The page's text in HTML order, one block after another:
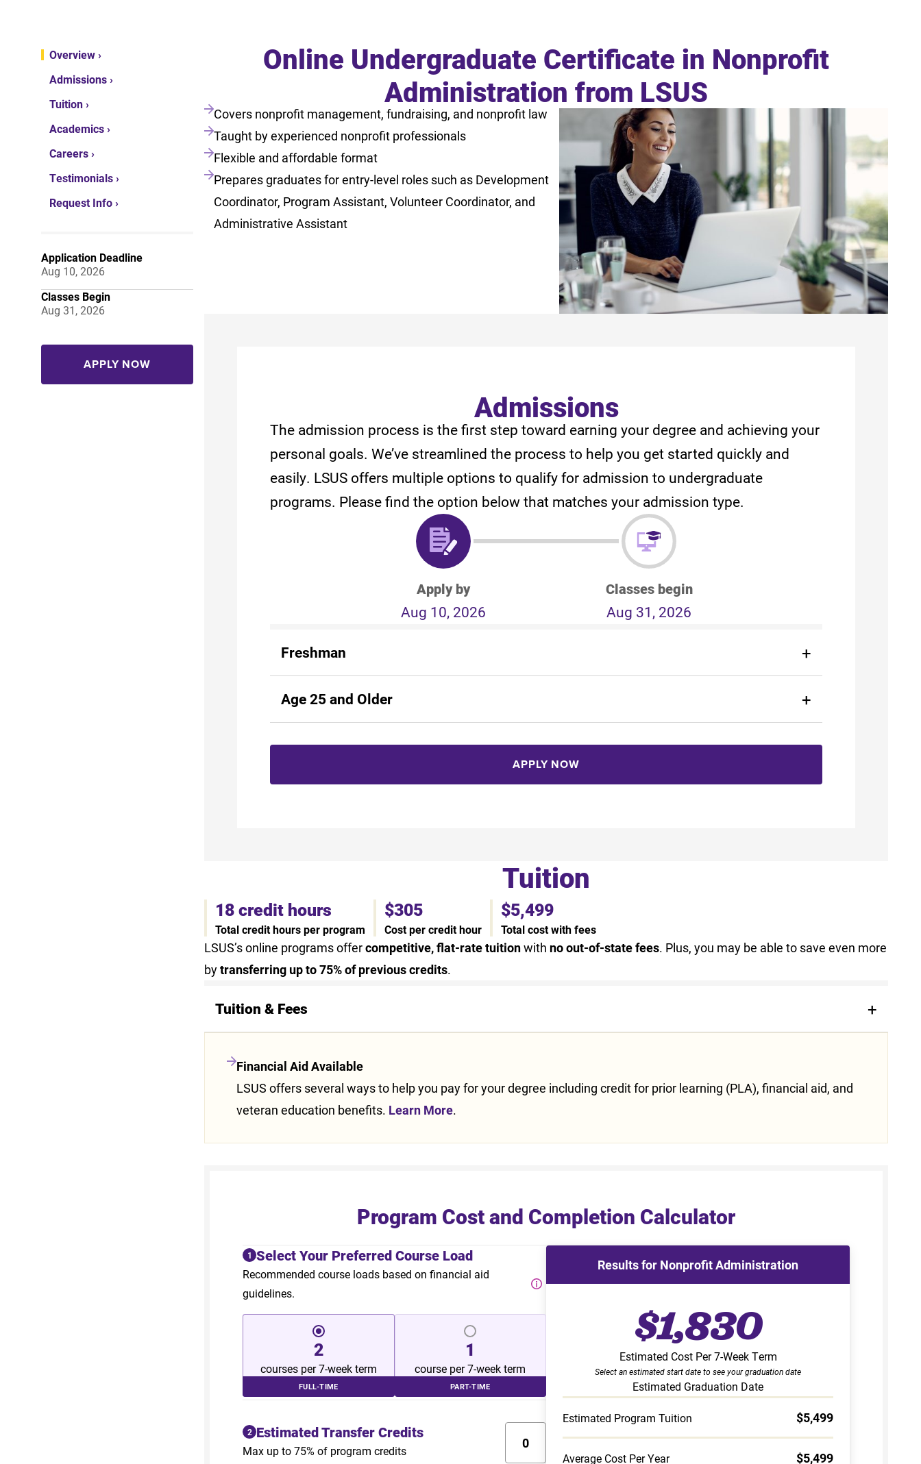
Overview ›
Admissions ›
Tuition ›
Academics ›
Careers ›
Testimonials ›
Request Info ›
Application Deadline
Aug 10, 2026
Classes Begin
Aug 31, 2026
APPLY NOW
Online Undergraduate Certificate in Nonprofit
Administration from LSUS
Covers nonprofit management, fundraising, and nonprofit law
Taught by experienced nonprofit professionals
Flexible and affordable format
Prepares graduates for entry-level roles such as Development
Coordinator, Program Assistant, Volunteer Coordinator, and
Administrative Assistant
Admissions
The admission process is the first step toward earning your degree and achieving your
personal goals. We’ve streamlined the process to help you get started quickly and
easily. LSUS offers multiple options to qualify for admission to undergraduate
programs. Please find the option below that matches your admission type.
Apply by
Aug 10, 2026
Classes begin
Aug 31, 2026
Freshman
Age 25 and Older
APPLY NOW
Tuition
18 credit hours
Total credit hours per program
$305
Cost per credit hour
$5,499
Total cost with fees
LSUS’s online programs offercompetitive, flat-rate tuitionwith no out-of-state fees. Plus, you may be able to save even more
bytransferring up to 75% of previous credits.
Tuition & Fees
Financial Aid Available
LSUS offers several ways to help you pay for your degree including credit for prior learning (PLA), financial aid, and
veteran education benefits. Learn More.
Program Cost and Completion Calculator
1 Select Your Preferred Course Load
Recommended course loads based on financial aid
guidelines.
2
courses per 7-week term
FULL-TIME
1
course per 7-week term
PART-TIME
2 Estimated Transfer Credits
Max up to 75% of program credits
Results for Nonprofit Administration
$1,830
Estimated Cost Per 7-Week Term
Select an estimated start date to see your graduation date
Estimated Graduation Date
Estimated Program Tuition $5,499
Average Cost Per Year $5,499